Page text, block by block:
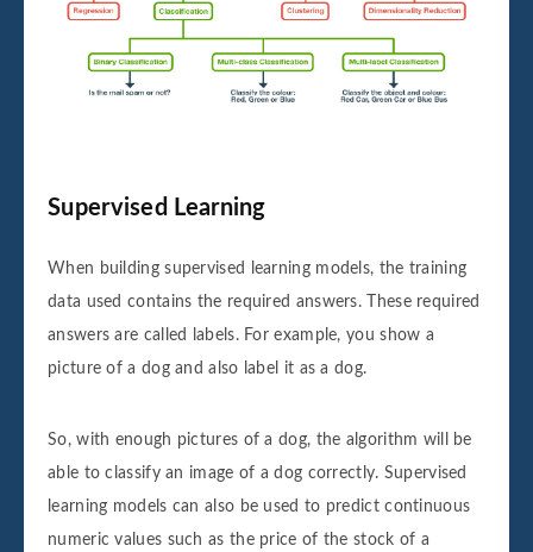
Supervised Learning
When building supervised learning models, the training
data used contains the required answers. These required
answers are called labels. For example, you show a
picture of a dog and also label it as a dog.
So, with enough pictures of a dog, the algorithm will be
able to classify an image of a dog correctly. Supervised
learning models can also be used to predict continuous
numeric values such as the price of the stock of a